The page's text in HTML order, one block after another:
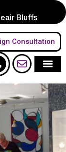
Bluffs
Consultation